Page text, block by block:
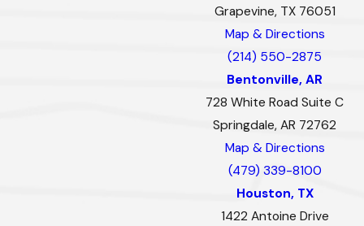
Grapevine, TX 76051
Map & Directions
(214) 550-2875
Bentonville, AR
728 White Road Suite C
Springdale, AR 72762
Map & Directions
(479) 339-8100
Houston, TX
1422 Antoine Drive